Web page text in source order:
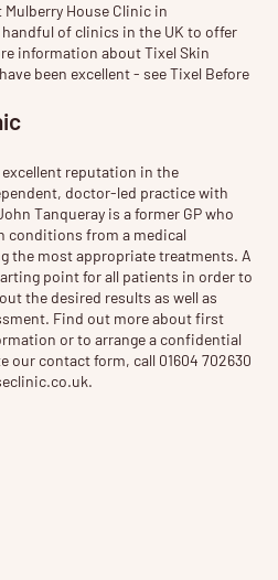
House Clinic in
of clinics in the UK to offer
information aboutTixel Skin
been excellent - seeTixel Before
excellent reputation in the
doctor-led practice with
Tanqueray is a former GP who
conditions from a medical
the most appropriate treatments. A
point for all patients in order to
the desired results as well as
Find out more aboutfirst
or to arrange a confidential
our contact form, call 01604 702630
.